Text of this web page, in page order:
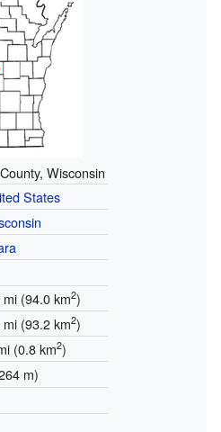
Wisconsin
States
(94.0 km2)
(93.2 km2)
(0.8 km2)
m)